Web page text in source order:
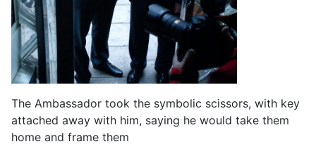
The Ambassador took the symbolic scissors, with key
attached away with him, saying he would take them
home and frame them